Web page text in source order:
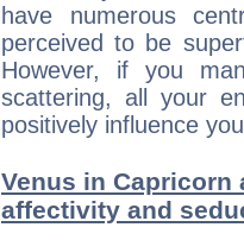
have numerous
perceived to be
However, if you
scattering, all your
positively influence
Venus in Capricorn
affectivity and